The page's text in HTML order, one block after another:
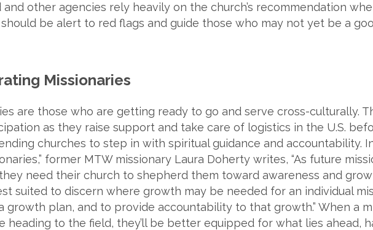
other agencies rely heavily on the church’s recommendation
should be alert to red flags and guide those who may not yet be a
Missionaries
are those who are getting ready to go and serve cross-culturally.
as they raise support and take care of logistics in the U.S.
churches to step in with spiritual guidance and accountability. In
former MTW missionary Laura Doherty writes, “As future
need their church to shepherd them toward awareness and
suited to discern where growth may be needed for an individual
growth plan, and to provide accountability to that growth.” When a
to the field, they’ll be better equipped for what lies ahead,